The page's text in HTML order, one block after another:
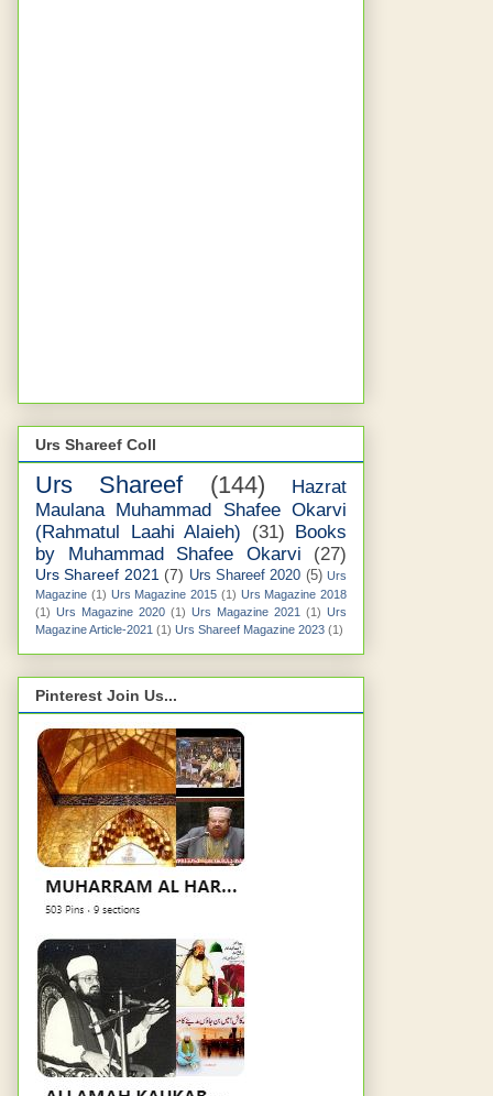
Urs Shareef Coll
Urs Shareef (144)
Hazrat
Maulana Muhammad Shafee Okarvi
(Rahmatul Laahi Alaieh)
(31) Books
by Muhammad Shafee Okarvi
(27)
Urs Shareef 2021 (7) Urs Shareef 2020 (5) Urs
Magazine (1) Urs Magazine 2015 (1) Urs Magazine 2018
(1) Urs Magazine 2020 (1) Urs Magazine 2021 (1) Urs
Magazine Article-2021 (1) Urs Shareef Magazine 2023 (1)
Pinterest Join Us...